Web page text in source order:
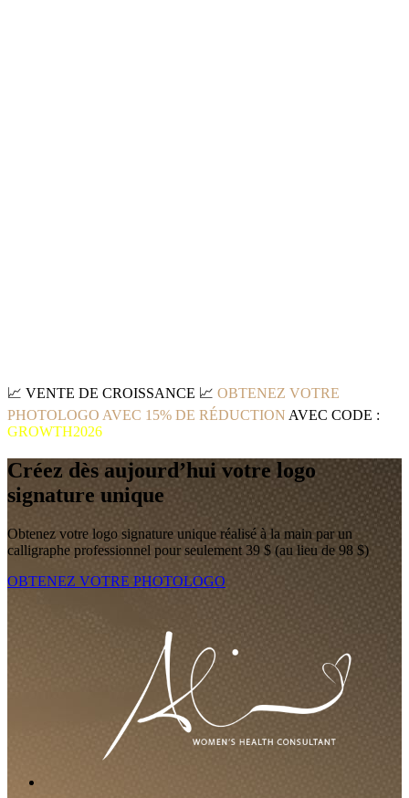
📈 VENTE DE CROISSANCE 📈 OBTENEZ VOTRE
PHOTOLOGO AVEC 15% DE RÉDUCTION AVEC CODE :
GROWTH2026
Créez dès aujourd’hui votre logo
signature unique
Obtenez votre logo signature unique réalisé à la main par un
calligraphe professionnel pour seulement 39 $ (au lieu de 98 $)
OBTENEZ VOTRE PHOTOLOGO